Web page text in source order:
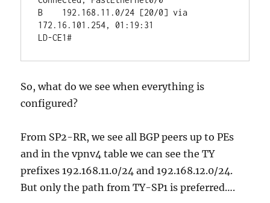
B    192.168.11.0/24 [20/0] via
172.16.101.254, 01:19:31
So, what do we see when everything is
configured?
From SP2-RR, we see all BGP peers up to PEs
and in the vpnv4 table we can see the TY
prefixes 192.168.11.0/24 and 192.168.12.0/24.
But only the path from TY-SP1 is preferred….